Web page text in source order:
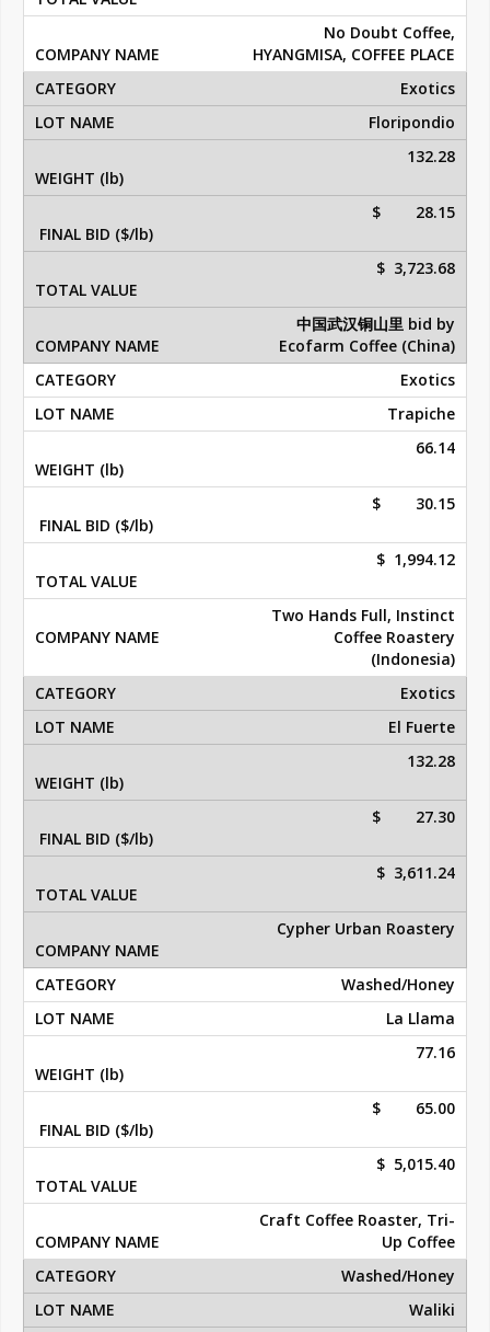
No Doubt Coffee,
HYANGMISA, COFFEE PLACE
Exotics
Floripondio
132.28
$ 28.15
$ 3,723.68
中国武汉铜山里 bid by
Ecofarm Coffee (China)
Exotics
Trapiche
66.14
$ 30.15
$ 1,994.12
Two Hands Full, Instinct
Coffee Roastery
(Indonesia)
Exotics
El Fuerte
132.28
$ 27.30
$ 3,611.24
Cypher Urban Roastery
Washed/Honey
La Llama
77.16
$ 65.00
$ 5,015.40
Craft Coffee Roaster, Tri-
Up Coffee
Washed/Honey
Waliki